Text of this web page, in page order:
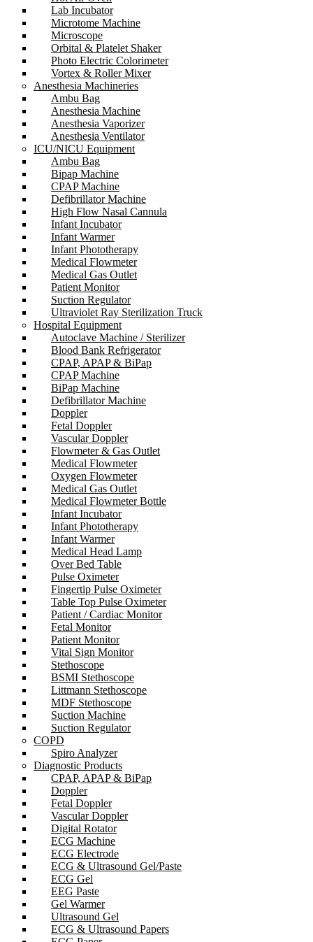
Lab Incubator
Microtome Machine
Microscope
Orbital & Platelet Shaker
Photo Electric Colorimeter
Vortex & Roller Mixer
Anesthesia Machineries
Ambu Bag
Anesthesia Machine
Anesthesia Vaporizer
Anesthesia Ventilator
ICU/NICU Equipment
Ambu Bag
Bipap Machine
CPAP Machine
Defibrillator Machine
High Flow Nasal Cannula
Infant Incubator
Infant Warmer
Infant Phototherapy
Medical Flowmeter
Medical Gas Outlet
Patient Monitor
Suction Regulator
Ultraviolet Ray Sterilization Truck
Hospital Equipment
Autoclave Machine / Sterilizer
Blood Bank Refrigerator
CPAP, APAP & BiPap
CPAP Machine
BiPap Machine
Defibrillator Machine
Doppler
Fetal Doppler
Vascular Doppler
Flowmeter & Gas Outlet
Medical Flowmeter
Oxygen Flowmeter
Medical Gas Outlet
Medical Flowmeter Bottle
Infant Incubator
Infant Phototherapy
Infant Warmer
Medical Head Lamp
Over Bed Table
Pulse Oximeter
Fingertip Pulse Oximeter
Table Top Pulse Oximeter
Patient / Cardiac Monitor
Fetal Monitor
Patient Monitor
Vital Sign Monitor
Stethoscope
BSMI Stethoscope
Littmann Stethoscope
MDF Stethoscope
Suction Machine
Suction Regulator
COPD
Spiro Analyzer
Diagnostic Products
CPAP, APAP & BiPap
Doppler
Fetal Doppler
Vascular Doppler
Digital Rotator
ECG Machine
ECG Electrode
ECG & Ultrasound Gel/Paste
ECG Gel
EEG Paste
Gel Warmer
Ultrasound Gel
ECG & Ultrasound Papers